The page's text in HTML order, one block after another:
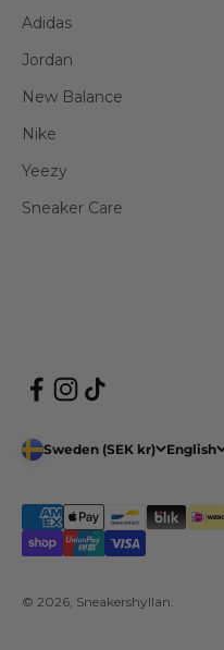
Adidas
Jordan
New Balance
Nike
Yeezy
Sneaker Care
Sweden (SEK kr) English
© 2026, Sneakershyllan.